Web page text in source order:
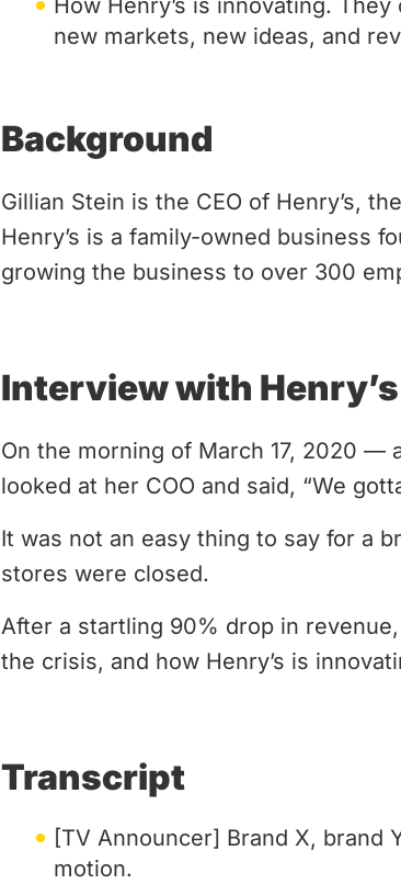
How Henry’s is innovating.
new markets, new ideas, and
Background
Gillian Stein is the CEO of Henry’s,
Henry’s is a family-owned business
growing the business to over 300
Interview with Henry’s
On the morning of March 17, 2020 —
looked at her COO and said, “We
It was not an easy thing to say for a
stores were closed.
After a startling 90% drop in
the crisis, and how Henry’s is
Transcript
[TV Announcer] Brand X, brand
motion.